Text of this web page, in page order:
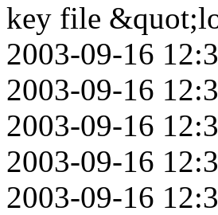
key file
2003-09-16
2003-09-16
2003-09-16
2003-09-16
2003-09-16